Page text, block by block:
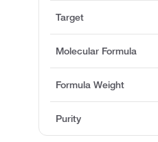
Target
Molecular Formula
Formula Weight
Purity